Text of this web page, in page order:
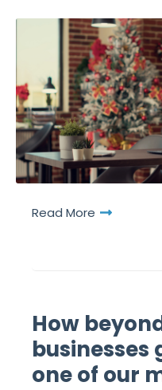
Read More
How
businesses
one of our